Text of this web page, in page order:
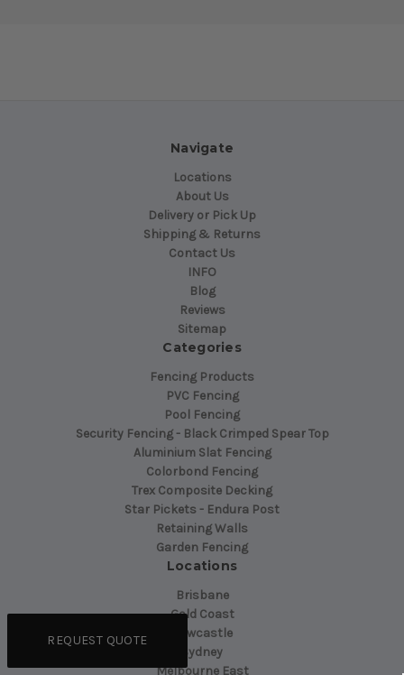
Navigate
Locations
About Us
Delivery or Pick Up
Shipping & Returns
Contact Us
INFO
Blog
Reviews
Sitemap
Categories
Fencing Products
PVC Fencing
Pool Fencing
Security Fencing - Black Crimped Spear Top
Aluminium Slat Fencing
Colorbond Fencing
Trex Composite Decking
Star Pickets - Endura Post
Retaining Walls
Garden Fencing
Locations
Brisbane
Gold Coast
Newcastle
Sydney
Melbourne East
REQUEST QUOTE